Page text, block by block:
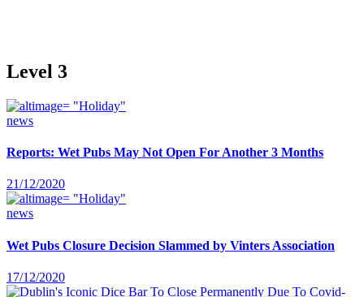
Level 3
news
Reports: Wet Pubs May Not Open For Another 3 Months
21/12/2020
news
Wet Pubs Closure Decision Slammed by Vinters Association
17/12/2020